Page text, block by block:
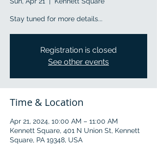
Stay tuned for more details...
Registration is closed
See other events
Time & Location
Apr 21, 2024, 10:00 AM – 11:00 AM
Kennett Square, 401 N Union St, Kennett
Square, PA 19348, USA